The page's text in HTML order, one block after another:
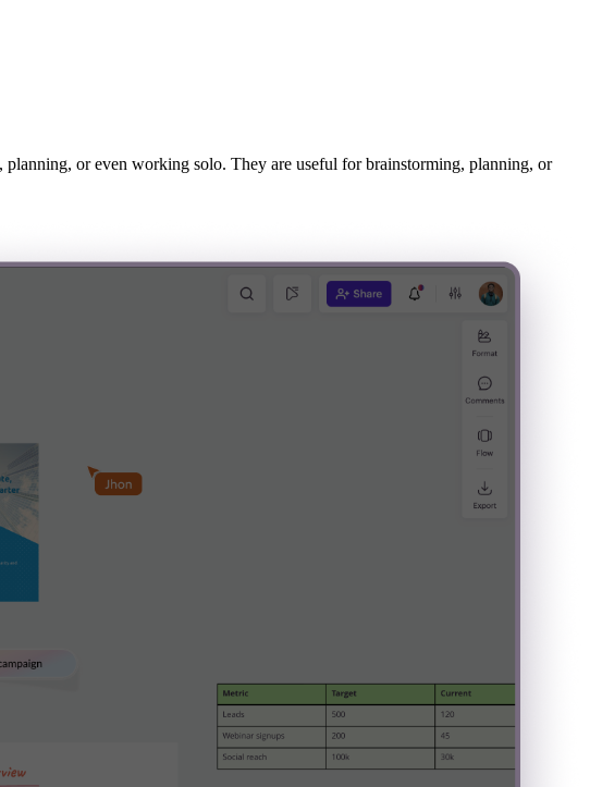
planning, or even working solo. They are useful for brainstorming, planning, or